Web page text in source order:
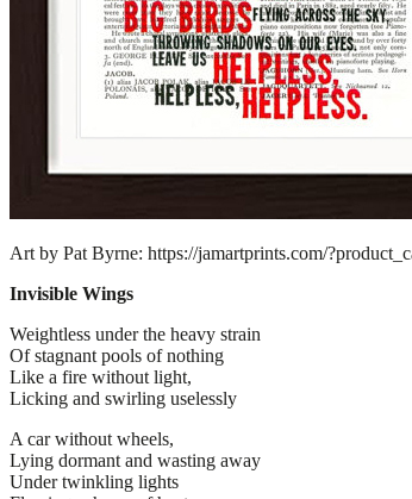
Art by Pat Byrne: https://jamartprints.com/
Invisible Wings
Weightless under the heavy strain
Of stagnant pools of nothing
Like a fire without light,
Licking and swirling uselessly
A car without wheels,
Lying dormant and wasting away
Under twinkling lights